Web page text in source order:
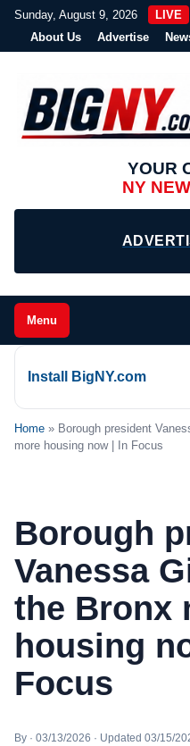
Sunday, August 9, 2026 LIVE
About Us
Advertise
YOUR
NY
Menu
Install BigNY.com
Home » Borough president
more housing now | In Focus
Borough
Vanessa
the Bronx
housing
Focus
By · 03/13/2026 · Updated 03/15/